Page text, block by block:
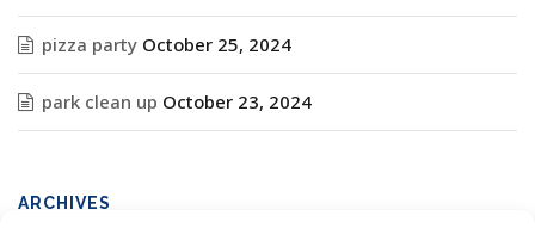
pizza party October 25, 2024
park clean up October 23, 2024
ARCHIVES